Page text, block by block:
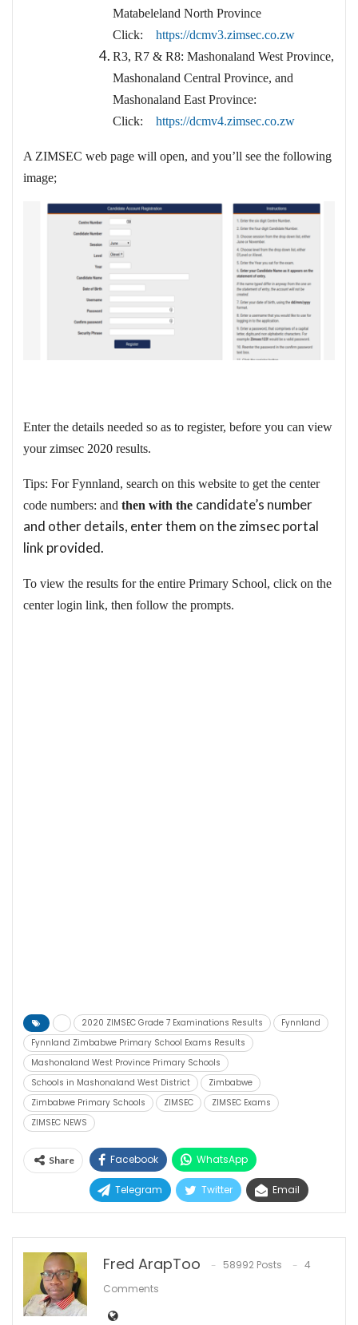
Matabeleland North Province
Click: https://dcmv3.zimsec.co.zw
R3, R7 & R8: Mashonaland West Province,
Mashonaland Central Province, and
Mashonaland East Province:
Click: https://dcmv4.zimsec.co.zw
A ZIMSEC web page will open, and you’ll see the following
image;
Enter the details needed so as to register, before you can view
your zimsec 2020 results.
Tips: For Fynnland, search on this website to get the center
code numbers: and then with the candidate’s number
and other details, enter them on the zimsec portal
link provided.
To view the results for the entire Primary School, click on the
center login link, then follow the prompts.
2020 ZIMSEC Grade 7 Examinations Results
Fynnland
Fynnland Zimbabwe Primary School Exams Results
Mashonaland West Province Primary Schools
Schools in Mashonaland West District
Zimbabwe
Zimbabwe Primary Schools
ZIMSEC
ZIMSEC Exams
ZIMSEC NEWS
Share Facebook WhatsApp
Telegram Twitter Email
Fred ArapToo 58992 Posts
4
Comments